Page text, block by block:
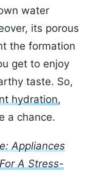
water
its porous
the formation
get to enjoy
taste. So,
hydration,
a chance.
Appliances
A Stress-